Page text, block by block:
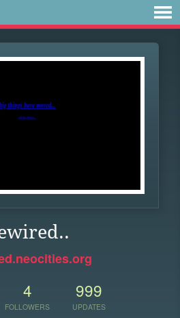
4
FOLLOWERS
999
UPDATES